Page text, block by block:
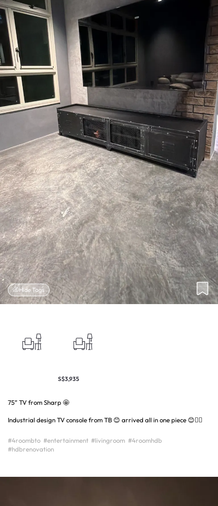
Hide Tags
S$3,935
75” TV from Sharp 🤩
Industrial design TV console from TB 😊 arrived all in one piece 😊👍🏻
#4roombto #entertainment #livingroom #4roomhdb
#hdbrenovation